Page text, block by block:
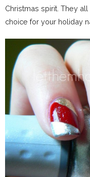
Christmas spirit. They
choice for your holiday